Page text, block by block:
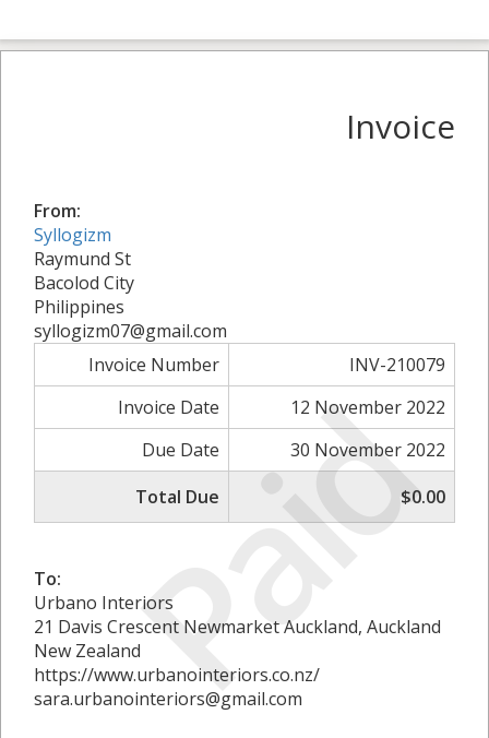
Paid
Invoice
From:
Syllogizm
Raymund St
Bacolod City
Philippines
syllogizm07@gmail.com
Invoice Number
INV-210079
Invoice Date
12 November 2022
Due Date
30 November 2022
Total Due
$0.00
To:
Urbano Interiors
21 Davis Crescent Newmarket Auckland, Auckland
New Zealand
https://www.urbanointeriors.co.nz/
sara.urbanointeriors@gmail.com